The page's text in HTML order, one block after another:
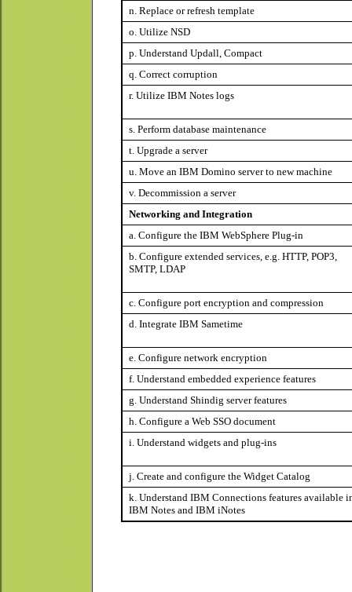
n. Replace or refresh template
o. Utilize NSD
p. Understand Updall, Compact
q. Correct corruption
r. Utilize IBM Notes logs
s. Perform database maintenance
t. Upgrade a server
u. Move an IBM Domino server to new machine
v. Decommission a server
Networking and Integration
a. Configure the IBM WebSphere Plug-in
b. Configure extended services, e.g. HTTP, POP3,
SMTP, LDAP
c. Configure port encryption and compression
d. Integrate IBM Sametime
e. Configure network encryption
f. Understand embedded experience features
g. Understand Shindig server features
h. Configure a Web SSO document
i. Understand widgets and plug-ins
j. Create and configure the Widget Catalog
k. Understand IBM Connections features available
IBM Notes and IBM iNotes